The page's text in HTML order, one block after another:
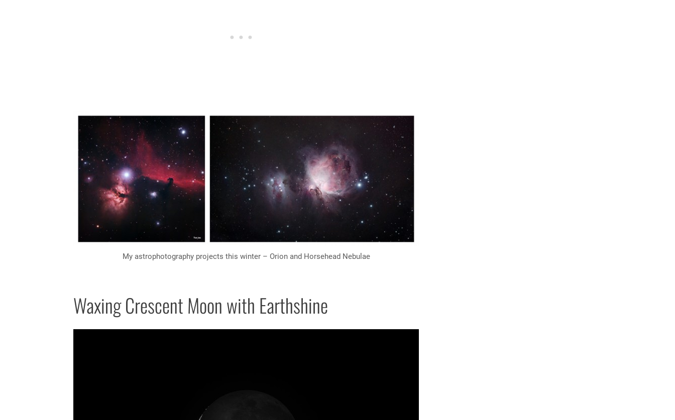
My astrophotography projects this winter – Orion and Horsehead Nebulae
Waxing Crescent Moon with Earthshine